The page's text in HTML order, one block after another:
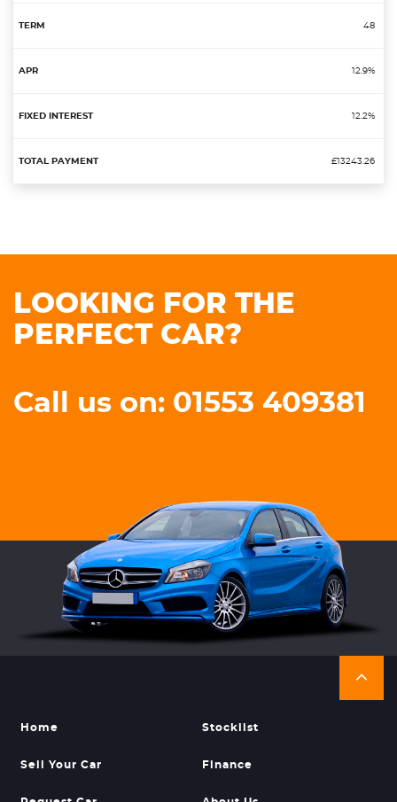
48
12.9%
12.2%
£13243.26
LOOKING FOR THE
PERFECT CAR?
Call us on: 01553 409381
Home Stocklist
Sell Your Car Finance